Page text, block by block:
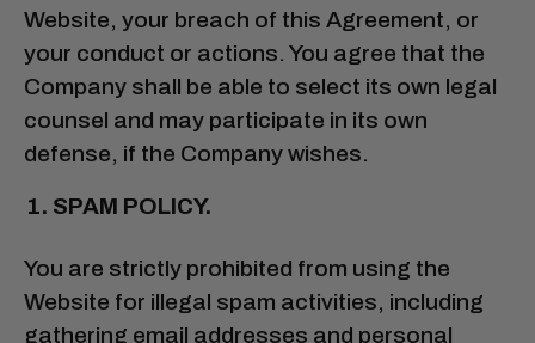
Website, your breach of this Agreement, or
your conduct or actions. You agree that the
Company shall be able to select its own legal
counsel and may participate in its own
defense, if the Company wishes.
SPAM POLICY.
You are strictly prohibited from using the
Website for illegal spam activities, including
gathering email addresses and personal